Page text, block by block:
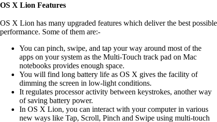
OS X Lion Features
OS X Lion has many upgraded features which deliver the best possible
performance. Some of them are:-
You can pinch, swipe, and tap your way around most of the
apps on your system as the Multi-Touch track pad on Mac
notebooks provides enough space.
You will find long battery life as OS X gives the facility of
dimming the screen in low-light conditions.
It regulates processor activity between keystrokes, another way
of saving battery power.
In OS X Lion, you can interact with your computer in various
new ways like Tap, Scroll, Pinch and Swipe using multi-touch